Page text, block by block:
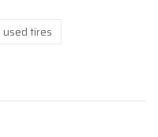
used tires